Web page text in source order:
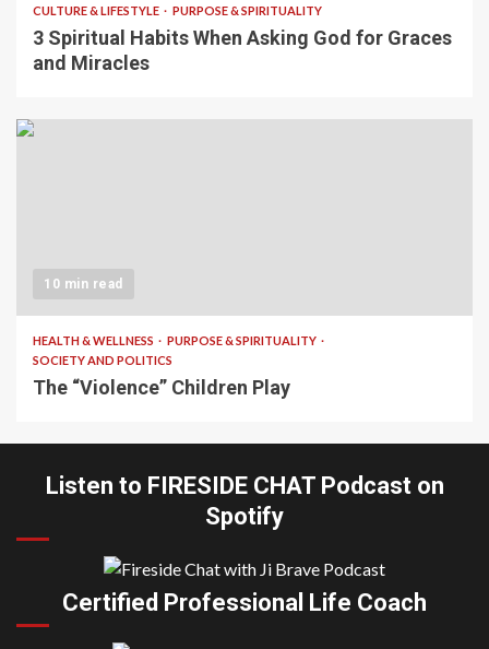
CULTURE & LIFESTYLE PURPOSE & SPIRITUALITY
3 Spiritual Habits When Asking God for Graces
and Miracles
10 min read
HEALTH & WELLNESS
PURPOSE & SPIRITUALITY
SOCIETY AND POLITICS
The “Violence” Children Play
Listen to FIRESIDE CHAT Podcast on
Spotify
Certified Professional Life Coach